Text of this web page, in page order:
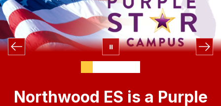
Northwood ES is a Purple